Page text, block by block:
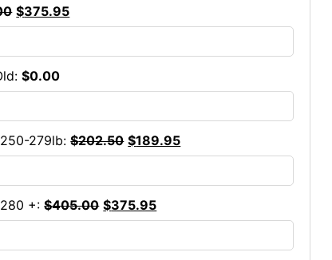
$375.95
$0.00
279lb:$202.50 $189.95
280 +:$405.00 $375.95